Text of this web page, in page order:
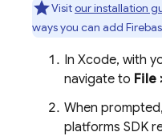
Visitour installation
ways you can add
In Xcode, with
navigate to File
When
platforms SDK